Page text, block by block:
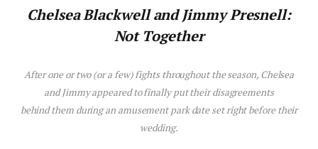
Chelsea Blackwell and Jimmy Presnell:
Not Together
After one or two (or a few) fights throughout the season, Chelsea
and Jimmy appeared to finally put their disagreements
behind them during an amusement park date set right before their
wedding.